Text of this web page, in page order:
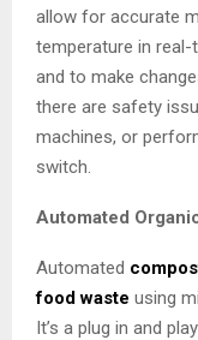
allow for accurate
temperature in
and to make
there are safety
machines, or
switch.
Automated
Automated
food waste using
It’s a plug in and